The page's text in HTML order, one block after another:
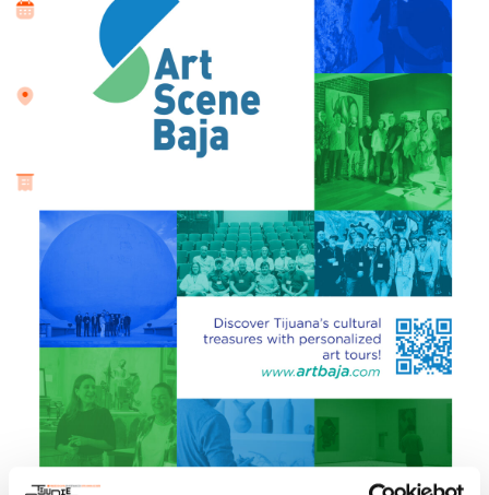
Wed, 15 May 2024 • 10:00 am
Twice a month and special group requests.
The VIP Cultural Tour Project centers its efforts on catering to
small groups (10-12 individuals), aiming to curate and
deliver multisensory art encounters. These endeavors foster
cross-border connections among our visitors, facilitating
engagements with the region’s creative artists. The
discernible impact of our initiative manifests a responsible,
positive, and high-quality service within the realm of cultural
tourism. This is achieved through meticulous attention to
participants embarking on guided tours of our city,
accompanied by residents of Tijuana, namely Dr. Berenice
Martínez and Ligia Santillán. Their presence ensures a
confident exploration of our vibrant cultural art scene,